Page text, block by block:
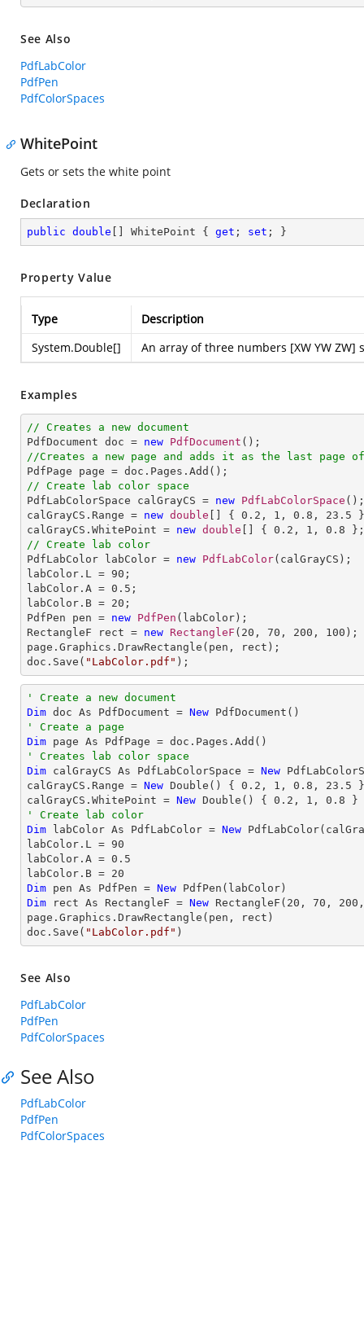
See Also
PdfLabColor
PdfPen
PdfColorSpaces
WhitePoint
Gets or sets the white point
Declaration
public double [] WhitePoint { get ; set ; }
Property Value
Type
Description
System.Double[] An array of three numbers [XW YW
Examples
// Creates a new document
PdfDocument doc = new PdfDocument
//Creates a new page and adds it as the last page of
// Create lab color space
PdfLabColorSpace calGrayCS = new PdfLabColorSpace ();
calGrayCS.Range = new double [] { 0.2 , 1 , 0.8 , 23.5
calGrayCS.WhitePoint = new double [] { 0.2 , 1 , 0.8
// Create lab color
PdfLabColor labColor = new PdfLabColor(calGrayCS);
labColor.L = 90 ;
labColor.A = 0.5 ;
labColor.B = 20 ;
PdfPen pen = new PdfPen (labColor);
RectangleF rect = new RectangleF ( 20 , 70 , 200 , 100 );
page.Graphics.DrawRectangle(pen, rect);
doc.Save( "LabColor.pdf" );
' Create a new document
Dim doc As PdfDocument = New
' Create a page
Dim
' Creates lab color space
Dim calGrayCS As PdfLabColorSpace = New
calGrayCS.Range = New Double() { 0.2 , 1 , 0.8 , 23.5 }
calGrayCS.WhitePoint = New Double() { 0.2 , 1 , 0.8
' Create lab color
Dim labColor As PdfLabColor = New
labColor.L = 90
labColor.A = 0.5
labColor.B = 20
Dim pen As PdfPen = New
Dim rect As RectangleF = New RectangleF( 20 , 70 , 200
page.Graphics.DrawRectangle(pen, rect)
doc.Save( "LabColor.pdf" )
See Also
PdfLabColor
PdfPen
PdfColorSpaces
See Also
PdfLabColor
PdfPen
PdfColorSpaces